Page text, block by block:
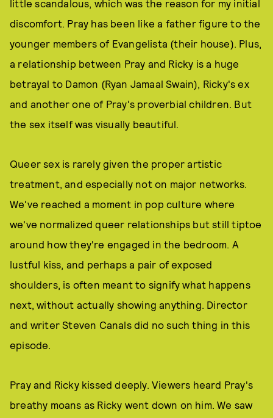
little scandalous, which was the reason for my initial
discomfort. Pray has been like a father figure to the
younger members of Evangelista (their house). Plus,
a relationship between Pray and Ricky is a huge
betrayal to Damon (Ryan Jamaal Swain), Ricky's ex
and another one of Pray's proverbial children. But
the sex itself was visually beautiful.
Queer sex is rarely given the proper artistic
treatment, and especially not on major networks.
We've reached a moment in pop culture where
we've normalized queer relationships but still tiptoe
around how they're engaged in the bedroom. A
lustful kiss, and perhaps a pair of exposed
shoulders, is often meant to signify what happens
next, without actually showing anything. Director
and writer Steven Canals did no such thing in this
episode.
Pray and Ricky kissed deeply. Viewers heard Pray's
breathy moans as Ricky went down on him. We saw